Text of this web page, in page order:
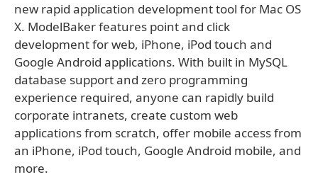
new rapid application development tool for Mac OS
X. ModelBaker features point and click
development for web, iPhone, iPod touch and
Google Android applications. With built in MySQL
database support and zero programming
experience required, anyone can rapidly build
corporate intranets, create custom web
applications from scratch, offer mobile access from
an iPhone, iPod touch, Google Android mobile, and
more.